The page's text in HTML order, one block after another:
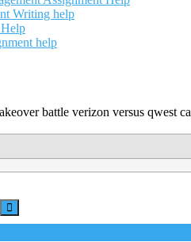
Writing help
help
battle verizon versus qwest